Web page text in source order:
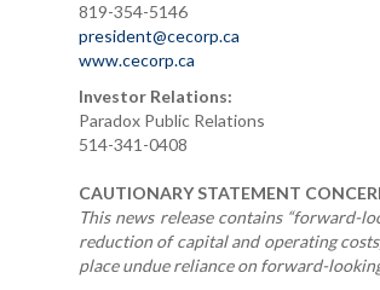
819-354-5146
president@cecorp.ca
www.cecorp.ca
Investor Relations:
Paradox Public Relations
514-341-0408
CAUTIONARY STATEMENT
This news release contains “forward-
reduction of capital and operating
place undue reliance on forward-